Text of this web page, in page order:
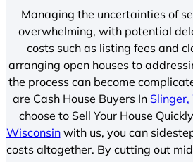
Managing the uncertainties of
overwhelming, with potential
costs such as listing fees and
arranging open houses to
the process can become
are Cash House Buyers In
choose to Sell Your House
Wisconsinwith us, you can
costs altogether. By cutting out